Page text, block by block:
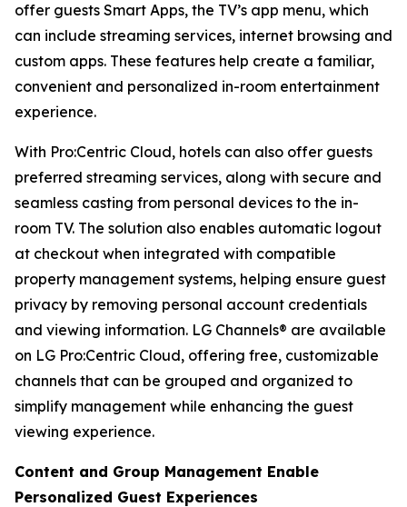
offer guests Smart Apps, the TV’s app menu, which
can include streaming services, internet browsing and
custom apps. These features help create a familiar,
convenient and personalized in-room entertainment
experience.
With Pro:Centric Cloud, hotels can also offer guests
preferred streaming services, along with secure and
seamless casting from personal devices to the in-
room TV. The solution also enables automatic logout
at checkout when integrated with compatible
property management systems, helping ensure guest
privacy by removing personal account credentials
and viewing information. LG Channels® are available
on LG Pro:Centric Cloud, offering free, customizable
channels that can be grouped and organized to
simplify management while enhancing the guest
viewing experience.
Content and Group Management Enable
Personalized Guest Experiences